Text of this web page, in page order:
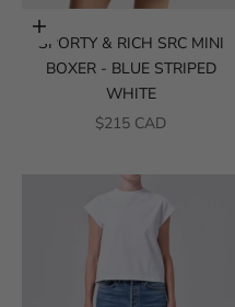
Choose options
SPORTY & RICH SRC MINI
BOXER - BLUE STRIPED
WHITE
SALE PRICE
$215 CAD